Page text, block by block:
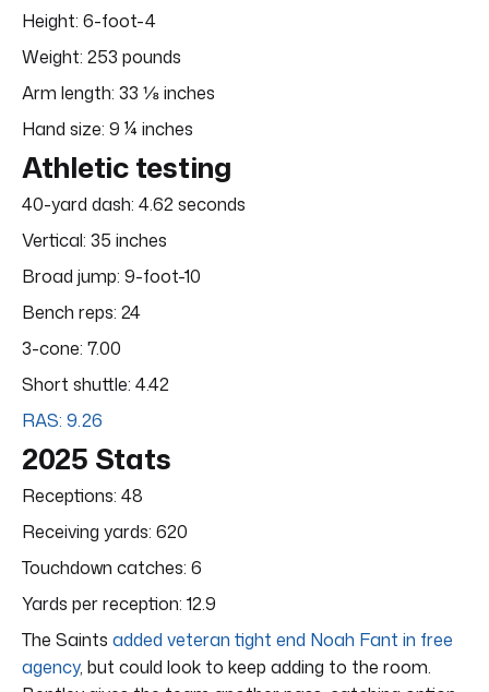
Height: 6-foot-4
Weight: 253 pounds
Arm length: 33 ⅛ inches
Hand size: 9 ¼ inches
Athletic testing
40-yard dash: 4.62 seconds
Vertical: 35 inches
Broad jump: 9-foot-10
Bench reps: 24
3-cone: 7.00
Short shuttle: 4.42
RAS: 9.26
2025 Stats
Receptions: 48
Receiving yards: 620
Touchdown catches: 6
Yards per reception: 12.9
The Saints added veteran tight end Noah Fant in free
agency, but could look to keep adding to the room.